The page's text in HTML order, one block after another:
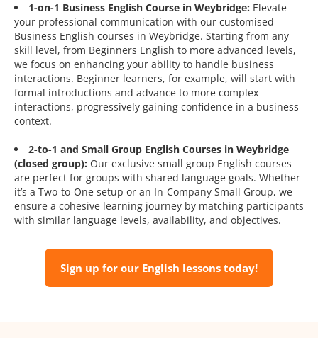
1-on-1 Business English Course in Weybridge: Elevate
your professional communication with our customised
Business English courses in Weybridge. Starting from any
skill level, from Beginners English to more advanced levels,
we focus on enhancing your ability to handle business
interactions. Beginner learners, for example, will start with
formal introductions and advance to more complex
interactions, progressively gaining confidence in a business
context.
2-to-1 and Small Group English Courses in Weybridge
(closed group): Our exclusive small group English courses
are perfect for groups with shared language goals. Whether
it’s a Two-to-One setup or an In-Company Small Group, we
ensure a cohesive learning journey by matching participants
with similar language levels, availability, and objectives.
Sign up for our English lessons today!